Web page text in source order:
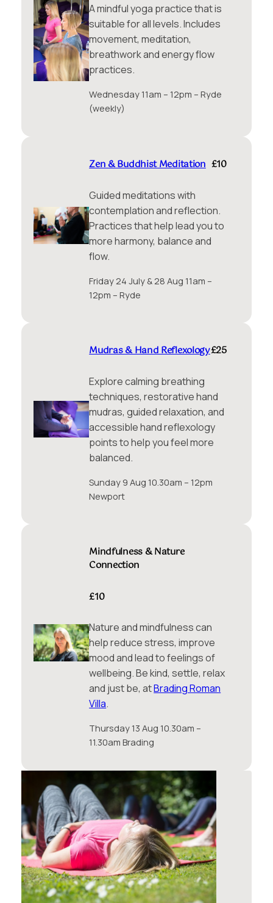
A mindful yoga practice that is
suitable for all levels. Includes
movement, meditation,
breathwork and energy flow
practices.
Wednesday 11am – 12pm – Ryde
(weekly)
Zen & Buddhist Meditation £10
Guided meditations with
contemplation and reflection.
Practices that help lead you to
more harmony, balance and
flow.
Friday 24 July & 28 Aug 11am –
12pm – Ryde
Mudras & Hand Reflexology£25
Explore calming breathing
techniques, restorative hand
mudras, guided relaxation, and
accessible hand reflexology
points to help you feel more
balanced.
Sunday 9 Aug 10.30am – 12pm
Newport
Mindfulness & Nature
Connection
£10
Nature and mindfulness can
help reduce stress, improve
mood and lead to feelings of
wellbeing. Be kind, settle, relax
and just be, atBrading Roman
Villa.
Thursday 13 Aug 10.30am –
11.30am Brading